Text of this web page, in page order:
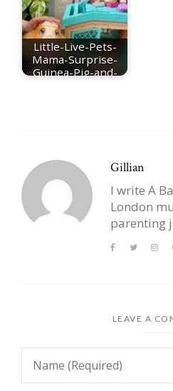
Little-Live-Pets-
Mama-Surprise-
Guinea-Pig-and-
Gillian
I write A
London
parenting
LEAVE A